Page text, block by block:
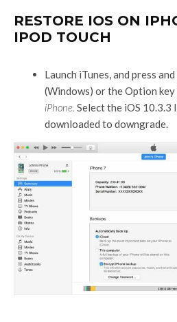
RESTORE IOS ON
IPOD TOUCH
Launch iTunes, and press
(Windows) or the Option key
iPhone. Select the iOS 10.3.3
downloaded to downgrade.